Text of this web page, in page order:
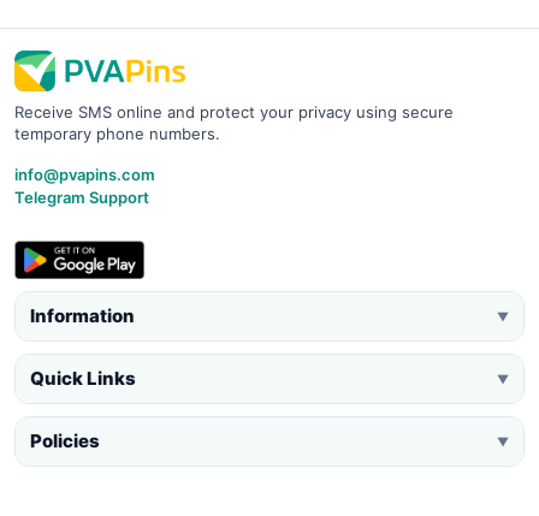
Receive SMS online and protect your privacy using secure
temporary phone numbers.
info@pvapins.com
Telegram Support
Information ▼
Quick Links ▼
Policies ▼